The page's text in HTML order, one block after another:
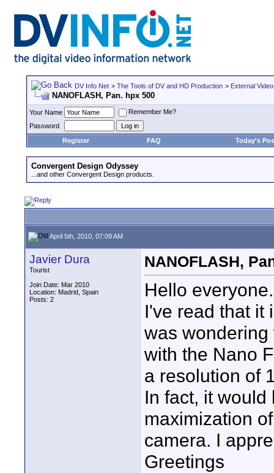
DV Info Net > The Tools of DV and HD Production > External
NANOFLASH, Pan. hpx 500
Your Name
Remember Me?
Password
Register
FAQ Today's
Convergent Design Odyssey
...and other Convergent Design products.
April 5th, 2010, 07:09 AM
Javier Dura
Tourist
Join Date: Mar 2010
Location: Madrid, Spain
Posts: 2
NANOFLASH,
Hello
I've read that it
was
with the Nano
a resolution of
In fact, it
maximization
camera. I
Greetings